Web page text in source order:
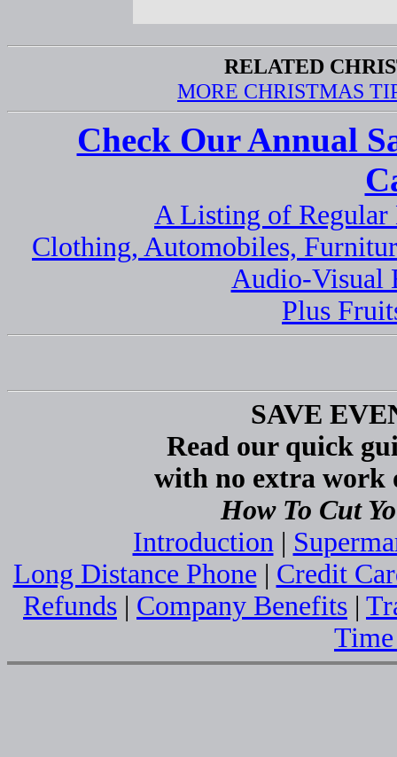
RELATED
MORE CHRISTMAS
Check Our Annual
A Listing of Regular
Clothing, Automobiles,
Audio-Visual
Plus
SAVE
Read our quick
with no extra work
How To Cut
Introduction|
Long Distance Phone | Credit
Refunds | Company Benefits |